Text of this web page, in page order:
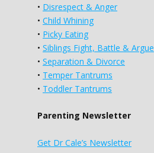
• Disrespect & Anger
• Child Whining
• Picky Eating
• Siblings Fight, Battle & Argue
• Separation & Divorce
• Temper Tantrums
• Toddler Tantrums
Parenting Newsletter
Get Dr Cale’s Newsletter